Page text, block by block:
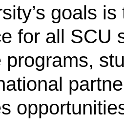
goals
for all SCU
programs,